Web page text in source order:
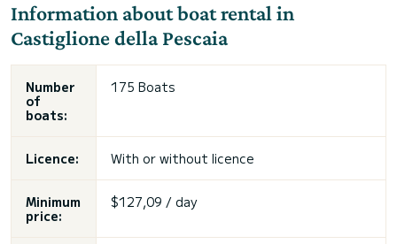
Information about boat rental in
Castiglione della Pescaia
Number
of
boats:
175 Boats
Licence: With or without licence
Minimum
price:
$127,09 / day